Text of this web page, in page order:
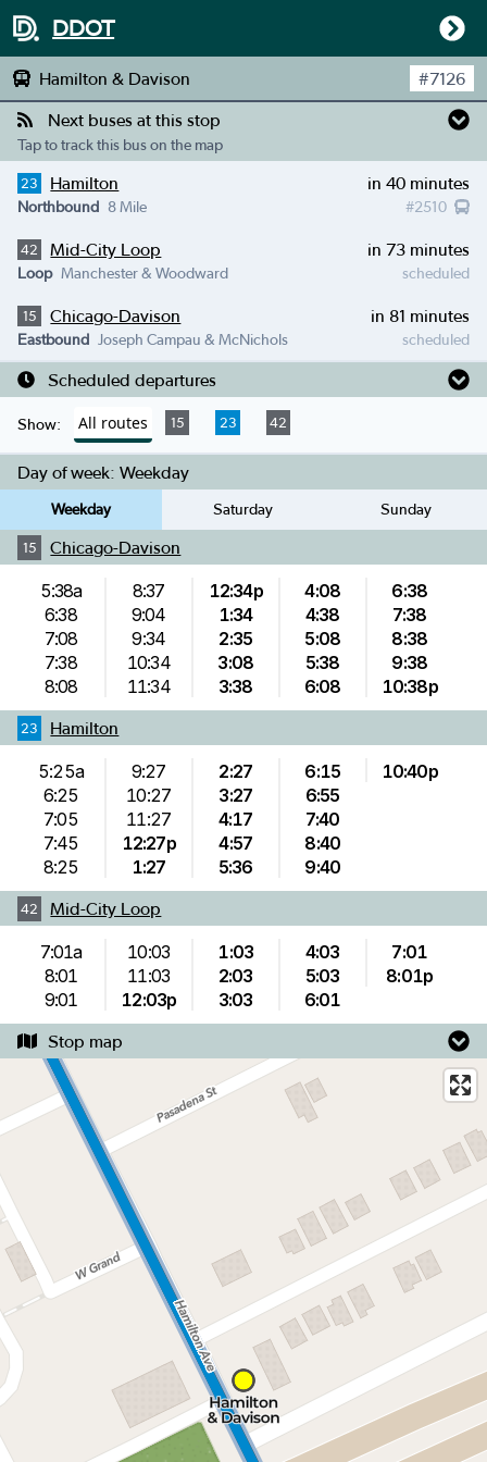
DDOT
Hamilton & Davison #7126
Next buses at this stop
Tap to track this bus on the map
23 Hamilton in 40 minutes
#2510
Northbound 8 Mile
42 Mid-City Loop in 73 minutes
scheduled
Loop Manchester & Woodward
15 Chicago-Davison in 81 minutes
scheduled
Eastbound Joseph Campau & McNichols
Scheduled departures
Show: All routes 15 23 42
Day of week: Weekday
Weekday Saturday Sunday
15 Chicago-Davison
5:38a
6:38
7:08
7:38
8:08
8:37
9:04
9:34
10:34
11:34
12:34p
1:34
2:35
3:08
3:38
4:08
4:38
5:08
5:38
6:08
6:38
7:38
8:38
9:38
10:38p
23 Hamilton
5:25a
6:25
7:05
7:45
8:25
9:27
10:27
11:27
12:27p
1:27
2:27
3:27
4:17
4:57
5:36
6:15
6:55
7:40
8:40
9:40
10:40p
42 Mid-City Loop
7:01a
8:01
9:01
10:03
11:03
12:03p
1:03
2:03
3:03
4:03
5:03
6:01
7:01
8:01p
Stop map